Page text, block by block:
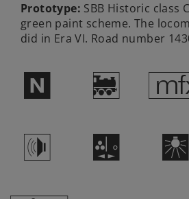
Prototype: SBB Historic class
green paint scheme. The
did in Era VI. Road number
$ )
h O k